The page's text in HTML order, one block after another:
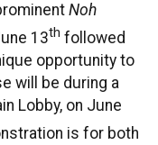
Noh
13th followed
opportunity to
will be during a
Lobby, on June
is for both